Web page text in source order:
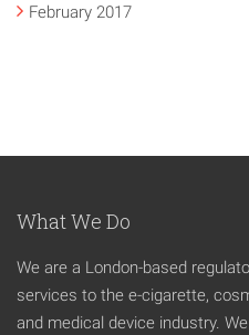
February 2017
What We Do
We are a London-based
services to the e-cigarette,
and medical device industry.